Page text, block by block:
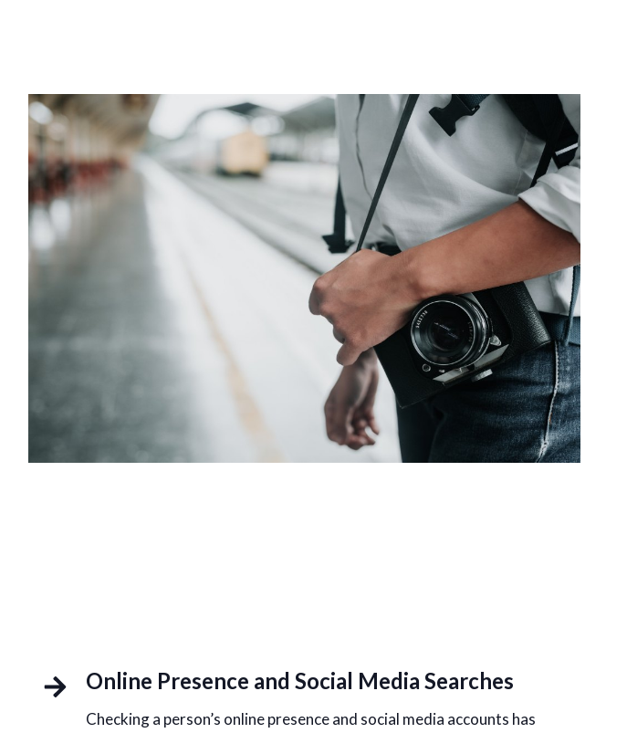
Online Presence and Social Media Searches
Checking a person’s online presence and social media accounts has